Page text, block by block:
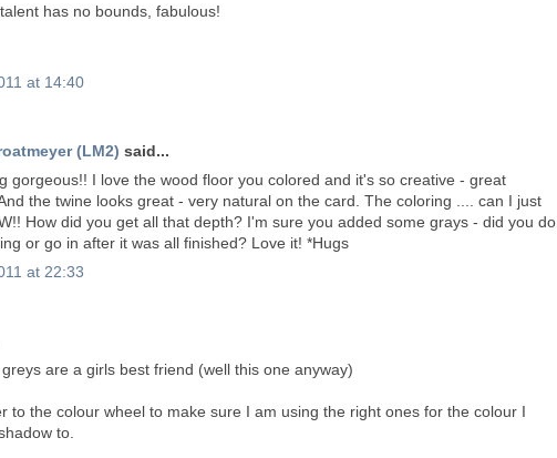
has no bounds, fabulous!
at 14:40
(LM2) said...
gorgeous!! I love the wood floor you colored and it's so creative - great
the twine looks great - very natural on the card. The coloring .... can I just
How did you get all that depth? I'm sure you added some grays - did you do
or go in after it was all finished? Love it! *Hugs
at 22:33
are a girls best friend (well this one anyway)
to the colour wheel to make sure I am using the right ones for the colour I
to.